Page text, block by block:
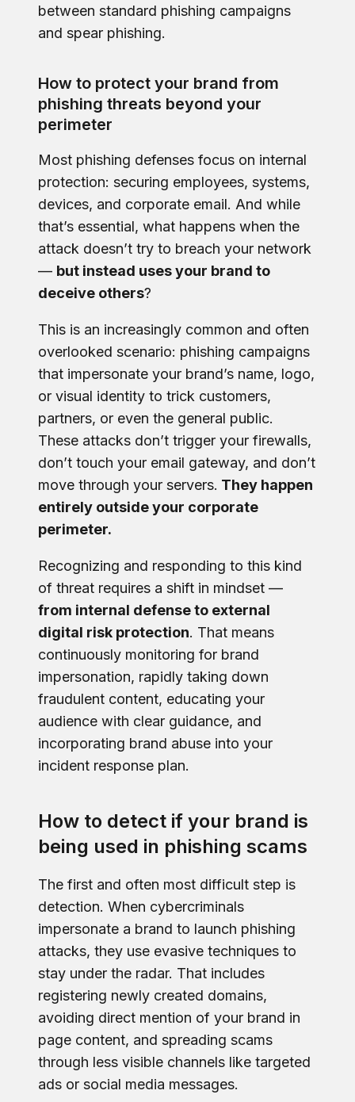
between standard phishing campaigns
and spear phishing.
How to protect your brand from
phishing threats beyond your
perimeter
Most phishing defenses focus on internal
protection: securing employees, systems,
devices, and corporate email. And while
that’s essential, what happens when the
attack doesn’t try to breach your network
— but instead uses your brand to
deceive others?
This is an increasingly common and often
overlooked scenario: phishing campaigns
that impersonate your brand’s name, logo,
or visual identity to trick customers,
partners, or even the general public.
These attacks don’t trigger your firewalls,
don’t touch your email gateway, and don’t
move through your servers. They happen
entirely outside your corporate
perimeter.
Recognizing and responding to this kind
of threat requires a shift in mindset —
from internal defense to external
digital risk protection. That means
continuously monitoring for brand
impersonation, rapidly taking down
fraudulent content, educating your
audience with clear guidance, and
incorporating brand abuse into your
incident response plan.
How to detect if your brand is
being used in phishing scams
The first and often most difficult step is
detection. When cybercriminals
impersonate a brand to launch phishing
attacks, they use evasive techniques to
stay under the radar. That includes
registering newly created domains,
avoiding direct mention of your brand in
page content, and spreading scams
through less visible channels like targeted
ads or social media messages.